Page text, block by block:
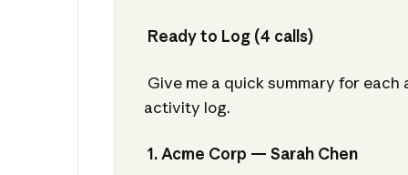
Ready to Log (4 calls)
Give me a quick summary for each
activity log.
1. Acme Corp — Sarah Chen